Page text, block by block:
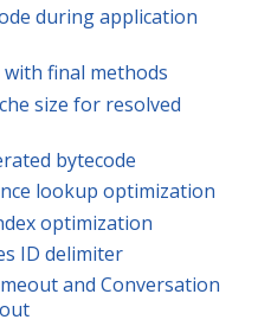
during application
with final methods
size for resolved
bytecode
lookup optimization
optimization
ID delimiter
and Conversation